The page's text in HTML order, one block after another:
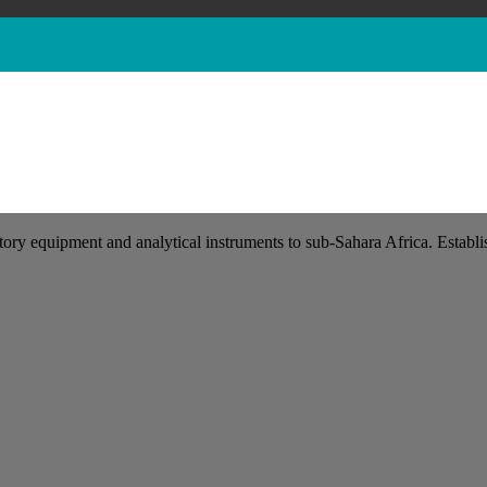
equipment and analytical instruments to sub-Sahara Africa.